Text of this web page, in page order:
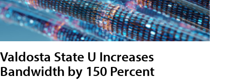
Valdosta State U Increases
Bandwidth by 150 Percent